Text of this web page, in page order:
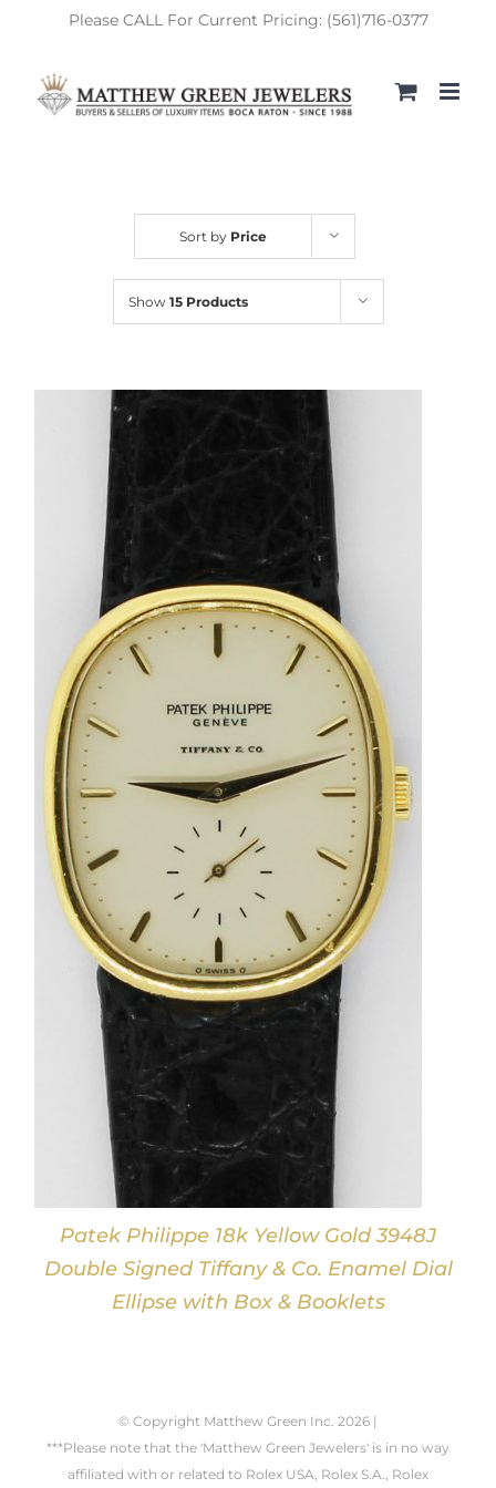
content
Please CALL For Current Pricing: (561)716-0377
Sort by Price
Show 15 Products
Patek Philippe 18k Yellow Gold 3948J
Double Signed Tiffany & Co. Enamel Dial
Ellipse with Box & Booklets
© Copyright Matthew Green Inc. 2026 |
***Please note that the 'Matthew Green Jewelers' is in no way
affiliated with or related to Rolex USA, Rolex S.A., Rolex